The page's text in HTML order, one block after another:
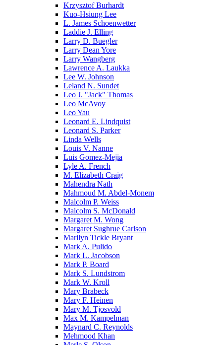
Krzysztof Burhardt
Kuo-Hsiung Lee
L. James Schoenwetter
Laddie J. Elling
Larry D. Buegler
Larry Dean Yore
Larry Wangberg
Lawrence A. Laukka
Lee W. Johnson
Leland N. Sundet
Leo J. "Jack" Thomas
Leo McAvoy
Leo Yau
Leonard E. Lindquist
Leonard S. Parker
Linda Wells
Louis V. Nanne
Luis Gomez-Mejia
Lyle A. French
M. Elizabeth Craig
Mahendra Nath
Mahmoud M. Abdel-Monem
Malcolm P. Weiss
Malcolm S. McDonald
Margaret M. Wong
Margaret Sughrue Carlson
Marilyn Tickle Bryant
Mark A. Pulido
Mark L. Jacobson
Mark P. Board
Mark S. Lundstrom
Mark W. Kroll
Mary Brabeck
Mary F. Heinen
Mary M. Tjosvold
Max M. Kampelman
Maynard C. Reynolds
Mehmood Khan